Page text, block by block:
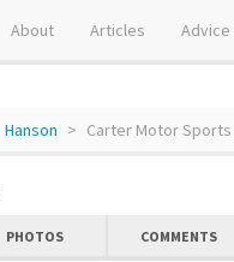
About Articles
Hanson Carter Motor Sports
PHOTOS COMMENTS